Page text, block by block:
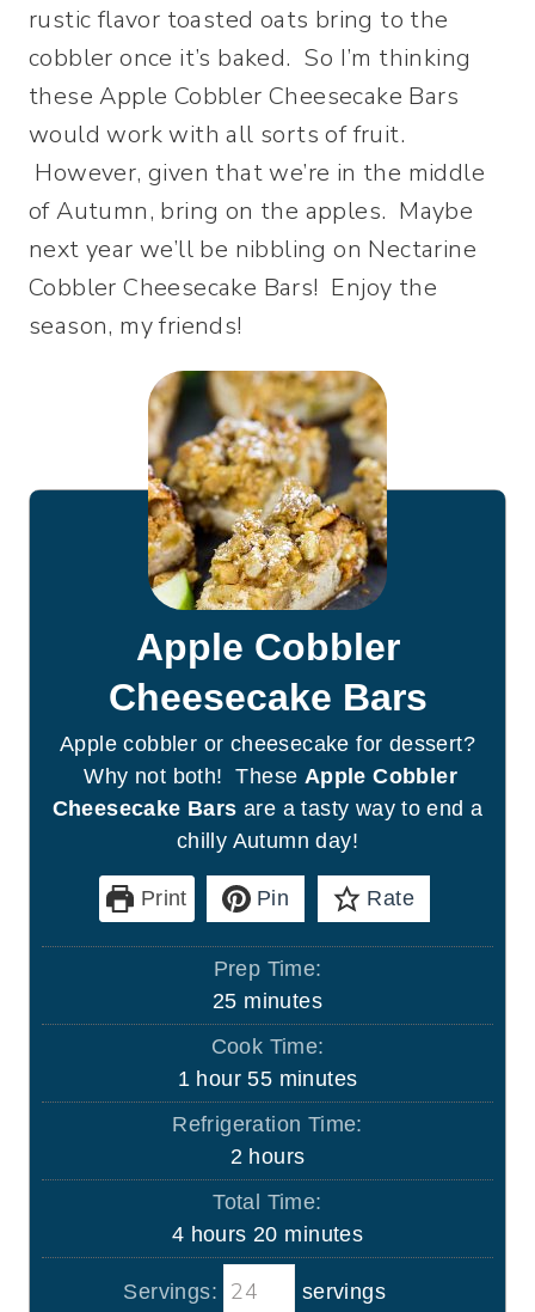
rustic flavor toasted oats bring to the
cobbler once it’s baked. So I’m thinking
these Apple Cobbler Cheesecake Bars
would work with all sorts of fruit.
However, given that we’re in the middle
of Autumn, bring on the apples. Maybe
next year we’ll be nibbling on Nectarine
Cobbler Cheesecake Bars! Enjoy the
season, my friends!
Apple Cobbler
Cheesecake Bars
Apple cobbler or cheesecake for dessert?
Why not both! These Apple Cobbler
Cheesecake Bars are a tasty way to end a
chilly Autumn day!
Print Pin Rate
Prep Time:
25m
i
u
t
e
s
minutes
Cook Time:
1h
o
r
hour 55m
i
u
t
e
s
minutes
Refrigeration Time:
2 h
o
r
s
hours
Total Time:
4h
o
u
hours 20m
i
minutes
Servings:
servings